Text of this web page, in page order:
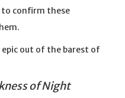
to confirm these
epic out of the barest of
of Night